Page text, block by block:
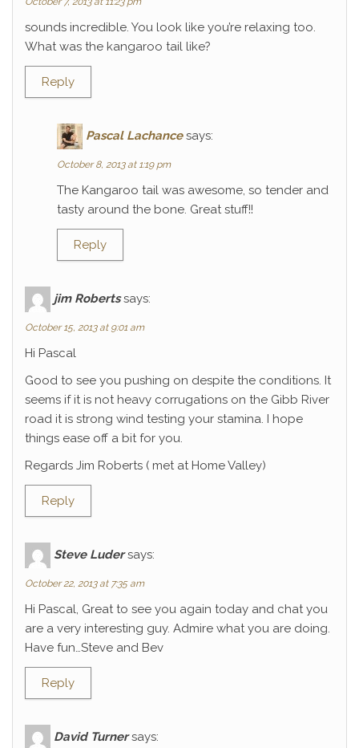
sounds incredible. You look like you’re relaxing too.
What was the kangaroo tail like?
Reply
Pascal Lachance says:
October 8, 2013 at 1:19 pm
The Kangaroo tail was awesome, so tender and
tasty around the bone. Great stuff!!
Reply
jim Roberts says:
October 15, 2013 at 9:01 am
Hi Pascal
Good to see you pushing on despite the conditions. It
seems if it is not heavy corrugations on the Gibb River
road it is strong wind testing your stamina. I hope
things ease off a bit for you.
Regards Jim Roberts ( met at Home Valley)
Reply
Steve Luder says:
October 22, 2013 at 7:35 am
Hi Pascal, Great to see you again today and chat you
are a very interesting guy. Admire what you are doing.
Have fun…Steve and Bev
Reply
David Turner says: